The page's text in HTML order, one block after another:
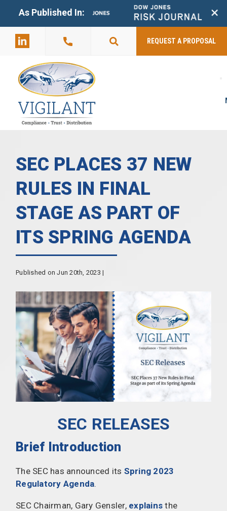
As Published In: +
2803
REQUEST A PROPOSAL
SEC PLACES 37 NEW
RULES IN FINAL
STAGE AS PART OF
ITS SPRING AGENDA
Published on Jun 20th, 2023 |
SEC RELEASES
Brief Introduction
The SEC has announced its Spring 2023
Regulatory Agenda.
SEC Chairman, Gary Gensler, explains the